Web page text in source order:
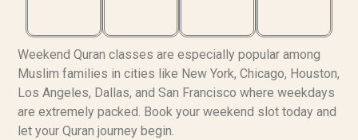
Weekend Quran classes are especially popular among
Muslim families in cities like New York, Chicago, Houston,
Los Angeles, Dallas, and San Francisco where weekdays
are extremely packed. Book your weekend slot today and
let your Quran journey begin.